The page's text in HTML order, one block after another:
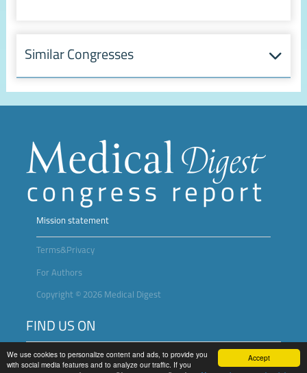
Accept
We use cookies to personalize content and ads, to provide you
with social media features and to analyze our traffic. If you
Similar Congresses
Mission statement
Terms&Privacy
For Authors
Copyright © 2026 Medical Digest
FIND US ON